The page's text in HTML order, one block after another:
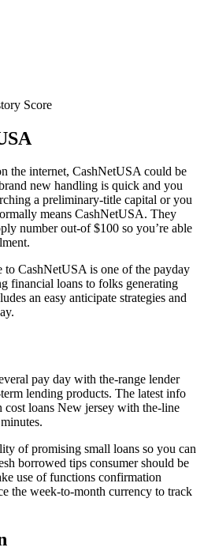
Score
the internet, CashNetUSA could be
new handling is quick and you
a preliminary-title capital or you
means CashNetUSA. They
number out-of $100 so you’re able
to CashNetUSA is one of the payday
financial loans to folks generating
an easy anticipate strategies and
pay day with the-range lender
lending products. The latest info
cost loans New jersey with the-line
of promising small loans so you can
borrowed tips consumer should be
use of functions confirmation
the week-to-month currency to track